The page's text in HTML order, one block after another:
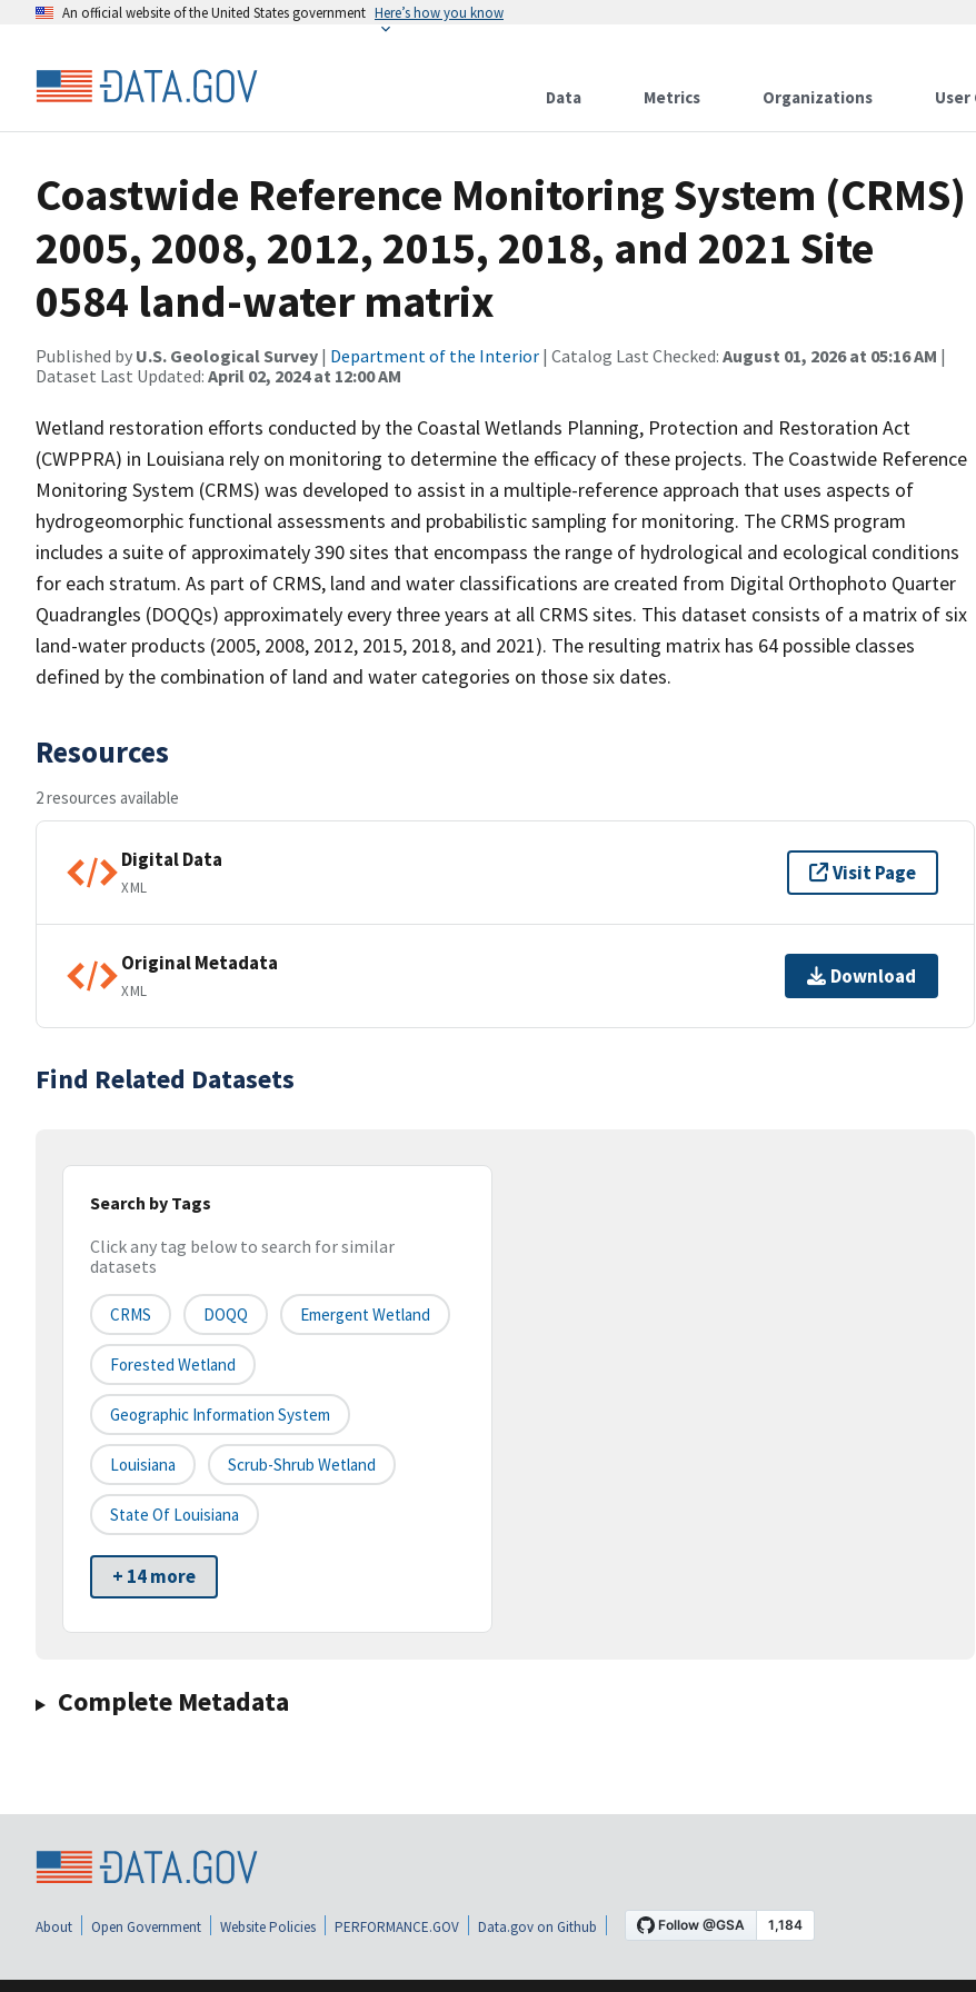
An official website of the United States government Here’s how you know
Data Metrics Organizations User
Coastwide Reference Monitoring System (CRMS)
2005, 2008, 2012, 2015, 2018, and 2021 Site
0584 land-water matrix
Published by U.S. Geological Survey | Department of the Interior | Catalog Last Checked: August 01, 2026 at 05:16 AM |
Dataset Last Updated: April 02, 2024 at 12:00 AM
Wetland restoration efforts conducted by the Coastal Wetlands Planning, Protection and Restoration Act
(CWPPRA) in Louisiana rely on monitoring to determine the efficacy of these projects. The Coastwide Reference
Monitoring System (CRMS) was developed to assist in a multiple-reference approach that uses aspects of
hydrogeomorphic functional assessments and probabilistic sampling for monitoring. The CRMS program
includes a suite of approximately 390 sites that encompass the range of hydrological and ecological conditions
for each stratum. As part of CRMS, land and water classifications are created from Digital Orthophoto Quarter
Quadrangles (DOQQs) approximately every three years at all CRMS sites. This dataset consists of a matrix of six
land-water products (2005, 2008, 2012, 2015, 2018, and 2021). The resulting matrix has 64 possible classes
defined by the combination of land and water categories on those six dates.
Resources
2 resources available
Digital Data
XML
Visit Page
Original Metadata
XML
Download
Find Related Datasets
Search by Tags
Click any tag below to search for similar
datasets
CRMS DOQQ Emergent Wetland
Forested Wetland
Geographic Information System
Louisiana Scrub-Shrub Wetland
State Of Louisiana
+ 14 more
Complete Metadata
About Open Government Website Policies PERFORMANCE.GOV Data.gov on Github